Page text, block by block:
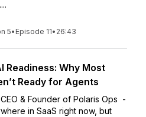
5• Episode 11• 26:43
Readiness: Why Most
Ready for Agents
& Founder of Polaris Ops -
in SaaS right now, but